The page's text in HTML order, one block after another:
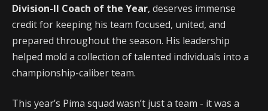
Division-II Coach of the Year, deserves immense
credit for keeping his team focused, united, and
prepared throughout the season. His leadership
helped mold a collection of talented individuals into a
championship-caliber team.
This year’s Pima squad wasn’t just a team - it was a